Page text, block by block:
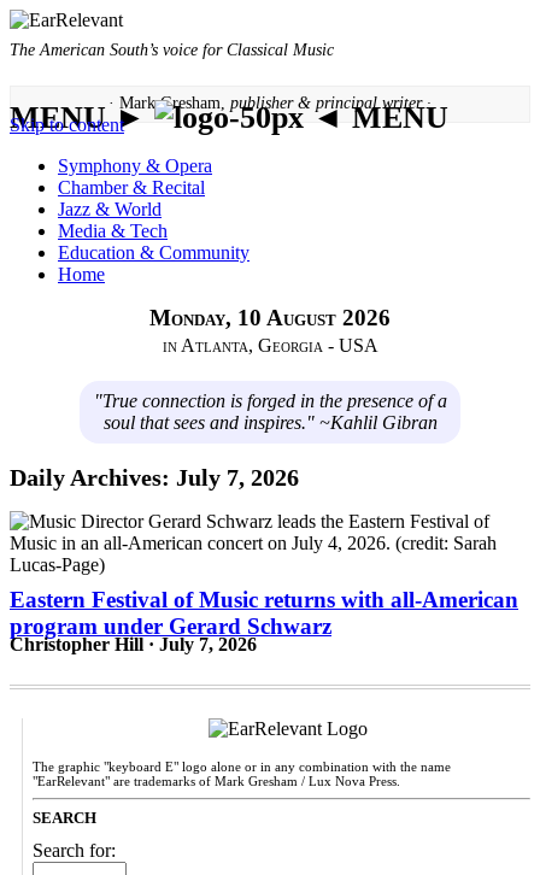
The American South’s voice for Classical Music
· Mark Gresham, publisher & principal writer ·
MENU ► ◄ MENU
Skip to content
Symphony & Opera
Chamber & Recital
Jazz & World
Media & Tech
Education & Community
Home
Monday, 10 August 2026
in Atlanta, Georgia - USA
"True connection is forged in the presence of a
soul that sees and inspires." ~Kahlil Gibran
Daily Archives: July 7, 2026
Eastern Festival of Music returns with all-American
program under Gerard Schwarz
Christopher Hill · July 7, 2026
The graphic "keyboard E" logo alone or in any combination with the name
"EarRelevant" are trademarks of Mark Gresham / Lux Nova Press.
SEARCH
Search for: